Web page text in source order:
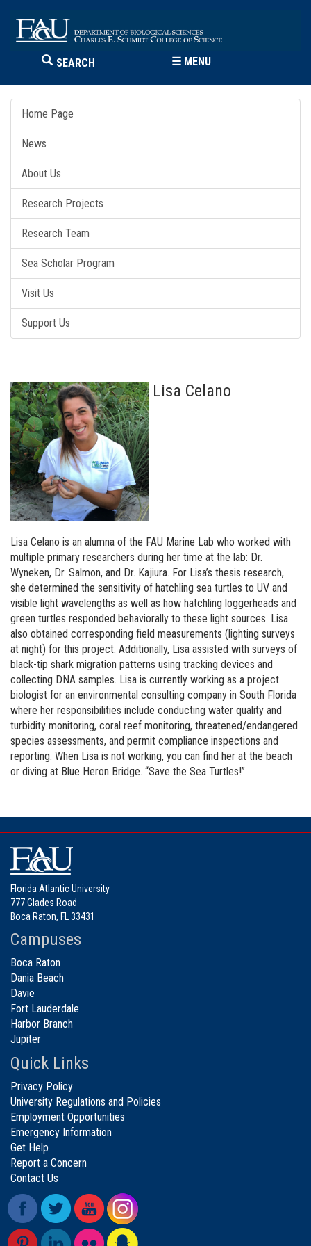
SEARCH ☰ MENU
Home Page
News
About Us
Research Projects
Research Team
Sea Scholar Program
Visit Us
Support Us
Lisa Celano
Lisa Celano is an alumna of the FAU Marine Lab who worked with
multiple primary researchers during her time at the lab: Dr.
Wyneken, Dr. Salmon, and Dr. Kajiura. For Lisa’s thesis research,
she determined the sensitivity of hatchling sea turtles to UV and
visible light wavelengths as well as how hatchling loggerheads and
green turtles responded behaviorally to these light sources. Lisa
also obtained corresponding field measurements (lighting surveys
at night) for this project. Additionally, Lisa assisted with surveys of
black-tip shark migration patterns using tracking devices and
collecting DNA samples. Lisa is currently working as a project
biologist for an environmental consulting company in South Florida
where her responsibilities include conducting water quality and
turbidity monitoring, coral reef monitoring, threatened/endangered
species assessments, and permit compliance inspections and
reporting. When Lisa is not working, you can find her at the beach
or diving at Blue Heron Bridge. “Save the Sea Turtles!”
Florida Atlantic University
777 Glades Road
Boca Raton, FL 33431
Campuses
Boca Raton
Dania Beach
Davie
Fort Lauderdale
Harbor Branch
Jupiter
Quick Links
Privacy Policy
University Regulations and Policies
Employment Opportunities
Emergency Information
Get Help
Report a Concern
Contact Us